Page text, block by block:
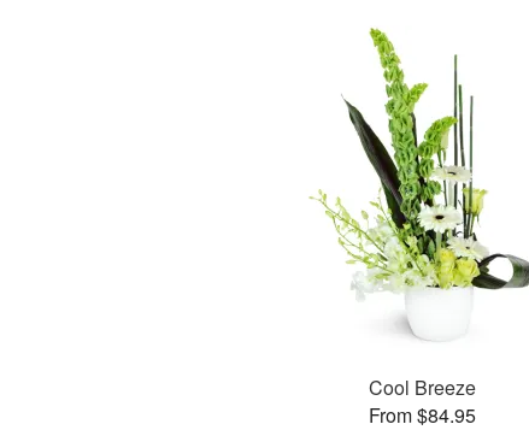
Cool Breeze
From $84.95